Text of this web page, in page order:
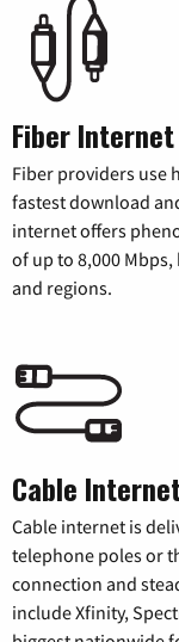
Fiber Internet
Fiber providers use
fastest download
internet offers
of up to 8,000
and regions.
Cable
Cable internet is
telephone poles or
connection and
include Xfinity,